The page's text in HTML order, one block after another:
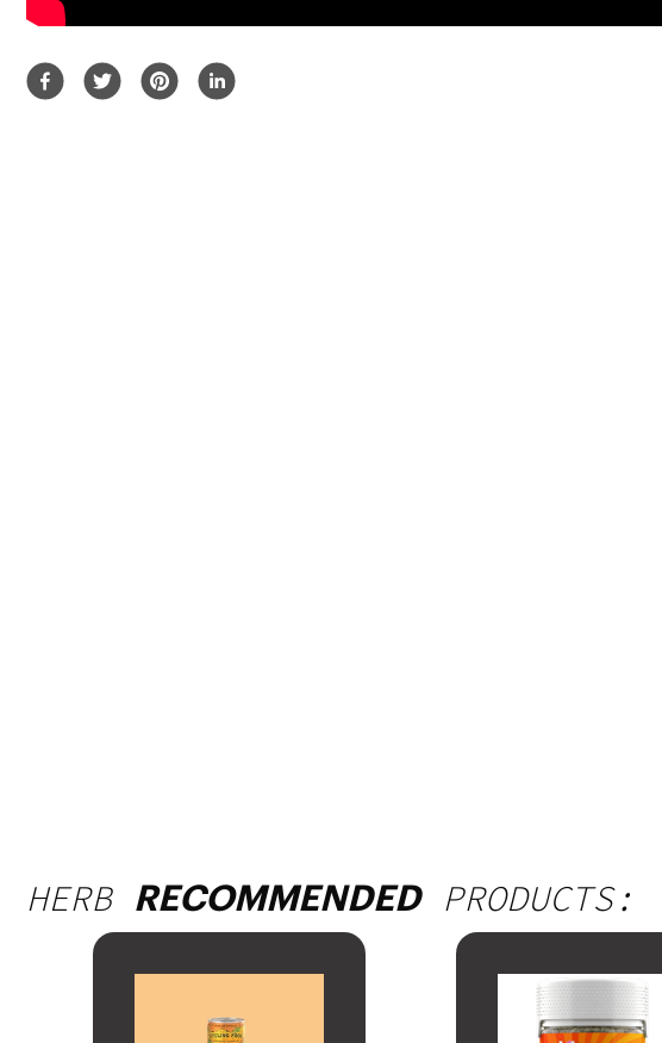
HERB RECOMMENDEDPRODUCTS: